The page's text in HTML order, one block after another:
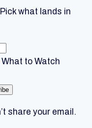
what lands in
What to Watch
share your email.